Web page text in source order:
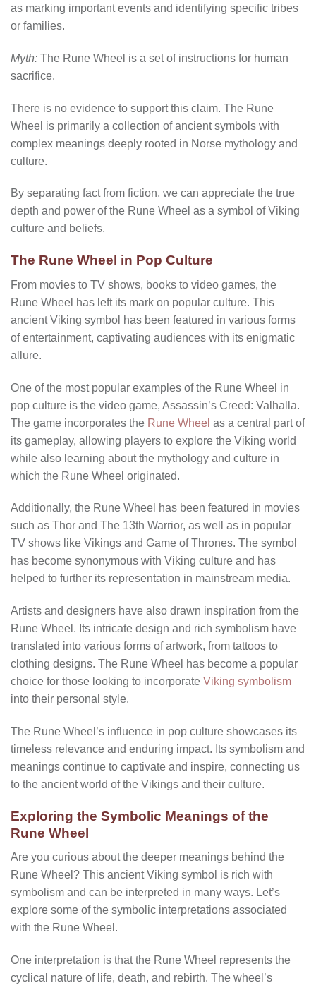
as marking important events and identifying specific tribes
or families.
Myth: The Rune Wheel is a set of instructions for human
sacrifice.
There is no evidence to support this claim. The Rune
Wheel is primarily a collection of ancient symbols with
complex meanings deeply rooted in Norse mythology and
culture.
By separating fact from fiction, we can appreciate the true
depth and power of the Rune Wheel as a symbol of Viking
culture and beliefs.
The Rune Wheel in Pop Culture
From movies to TV shows, books to video games, the
Rune Wheel has left its mark on popular culture. This
ancient Viking symbol has been featured in various forms
of entertainment, captivating audiences with its enigmatic
allure.
One of the most popular examples of the Rune Wheel in
pop culture is the video game, Assassin’s Creed: Valhalla.
The game incorporates the Rune Wheel as a central part of
its gameplay, allowing players to explore the Viking world
while also learning about the mythology and culture in
which the Rune Wheel originated.
Additionally, the Rune Wheel has been featured in movies
such as Thor and The 13th Warrior, as well as in popular
TV shows like Vikings and Game of Thrones. The symbol
has become synonymous with Viking culture and has
helped to further its representation in mainstream media.
Artists and designers have also drawn inspiration from the
Rune Wheel. Its intricate design and rich symbolism have
translated into various forms of artwork, from tattoos to
clothing designs. The Rune Wheel has become a popular
choice for those looking to incorporate Viking symbolism
into their personal style.
The Rune Wheel’s influence in pop culture showcases its
timeless relevance and enduring impact. Its symbolism and
meanings continue to captivate and inspire, connecting us
to the ancient world of the Vikings and their culture.
Exploring the Symbolic Meanings of the
Rune Wheel
Are you curious about the deeper meanings behind the
Rune Wheel? This ancient Viking symbol is rich with
symbolism and can be interpreted in many ways. Let’s
explore some of the symbolic interpretations associated
with the Rune Wheel.
One interpretation is that the Rune Wheel represents the
cyclical nature of life, death, and rebirth. The wheel’s